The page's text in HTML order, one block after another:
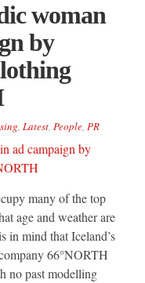
woman
by
, Latest, People, PR
many of the top
age and weather are
in mind that Iceland’s
66°NORTH
no past modelling